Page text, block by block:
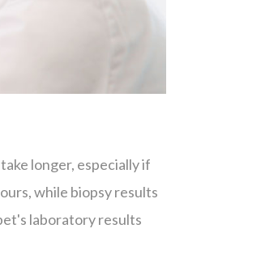
longer, especially if
while biopsy results
laboratory results